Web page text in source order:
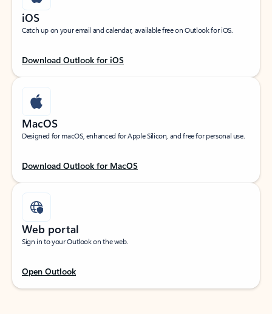
iOS
Catch up on your email and calendar, available free on Outlook for iOS.
Download Outlook for iOS
MacOS
Designed for macOS, enhanced for Apple Silicon, and free for personal use.
Download Outlook for MacOS
Web portal
Sign in to your Outlook on the web.
Open Outlook